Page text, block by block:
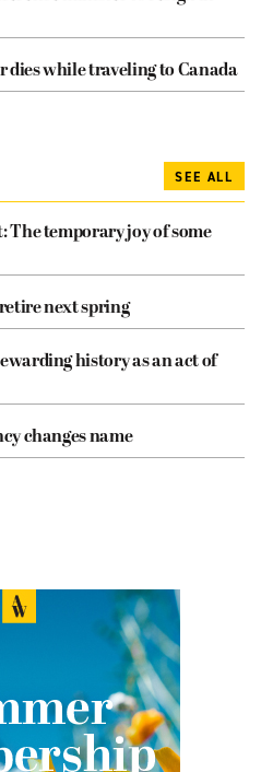
while traveling to Canada
SEE ALL
The temporary joy of some
next spring
history as an act of
changes name